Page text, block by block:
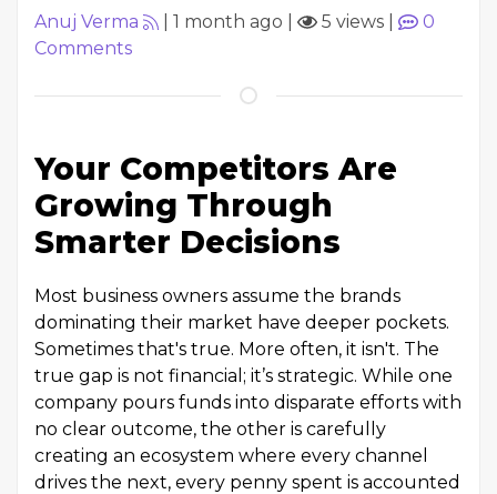
Anuj Verma 1 month ago 5 views
0
Comments
Your Competitors Are
Growing Through
Smarter Decisions
Most business owners assume the brands
dominating their market have deeper pockets.
Sometimes that's true. More often, it isn't. The
true gap is not financial; it’s strategic. While one
company pours funds into disparate efforts with
no clear outcome, the other is carefully
creating an ecosystem where every channel
drives the next, every penny spent is accounted